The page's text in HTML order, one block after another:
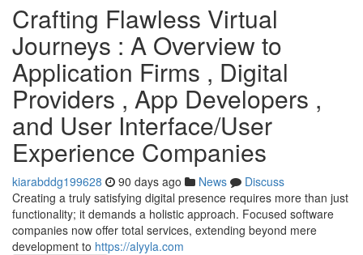
Crafting Flawless Virtual
Journeys : A Overview to
Application Firms , Digital
Providers , App Developers ,
and User Interface/User
Experience Companies
kiarabddg199628 90 days ago News
Discuss
Creating a truly satisfying digital presence requires more than just
functionality; it demands a holistic approach. Focused software
companies now offer total services, extending beyond mere
development to https://alyyla.com